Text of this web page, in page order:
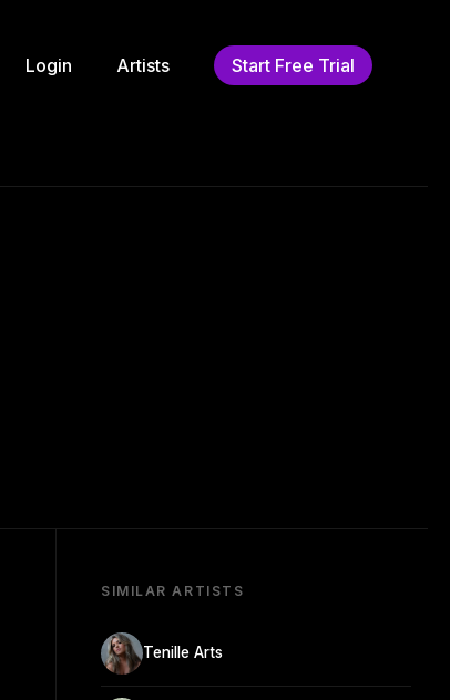
Login Artists Start Free Trial
SIMILAR ARTISTS
Tenille Arts